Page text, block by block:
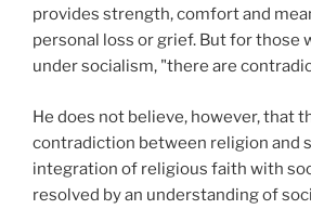
provides strength, comfort and
personal loss or grief. But for those
under socialism, "there are
He does not believe, however, that
contradiction between religion and
integration of religious faith with
resolved by an understanding of